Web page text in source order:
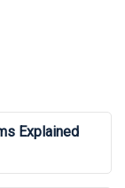
Explained